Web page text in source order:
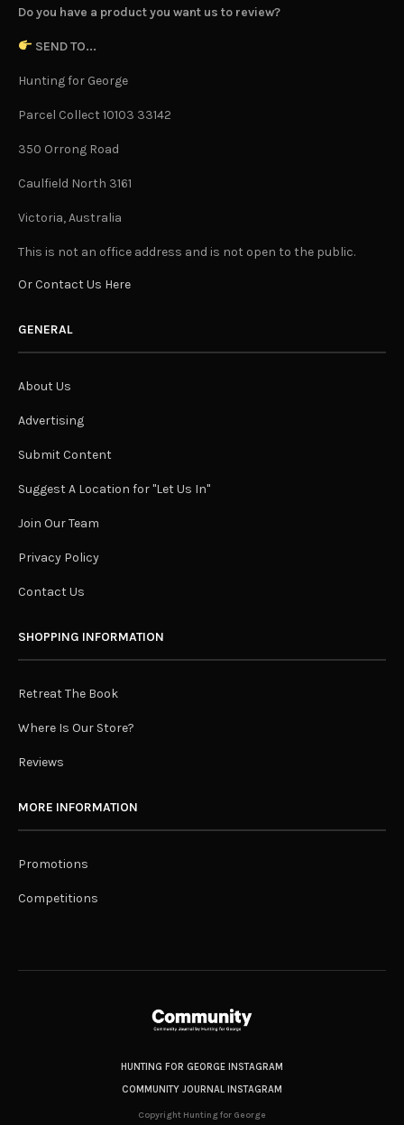
Do you have a product you want us to review?
SEND TO...
Hunting for George
Parcel Collect 10103 33142
350 Orrong Road
Caulfield North 3161
Victoria, Australia
This is not an office address and is not open to the public.
Or Contact Us Here
GENERAL
About Us
Advertising
Submit Content
Suggest A Location for "Let Us In"
Join Our Team
Privacy Policy
Contact Us
SHOPPING INFORMATION
Retreat The Book
Where Is Our Store?
Reviews
MORE INFORMATION
Promotions
Competitions
HUNTING FOR GEORGE INSTAGRAM
COMMUNITY JOURNAL INSTAGRAM
Copyright Hunting for George